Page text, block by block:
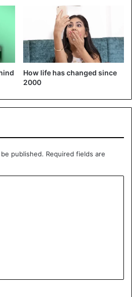
How life has changed since
2000
published. Required fields are